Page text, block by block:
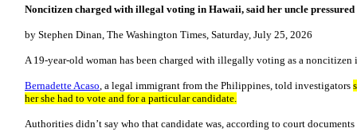
Noncitizen charged with illegal voting in Hawaii, said her uncle
by Stephen Dinan, The Washington Times, Saturday, July 25, 2026
A 19-year-old woman has been charged with illegally voting as a noncitizen
Bernadette Acaso, a legal immigrant from the Philippines, told investigators
her she had to vote and for a particular candidate.
Authorities didn’t say who that candidate was, according to court